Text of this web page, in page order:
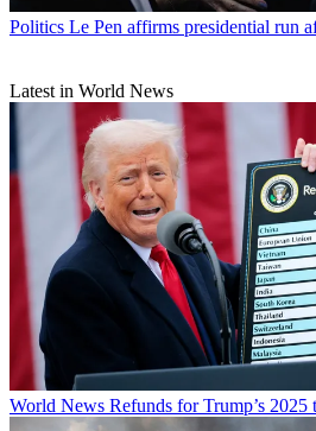
Politics Le Pen affirms presidential run
Latest in World News
World News Refunds for Trump’s